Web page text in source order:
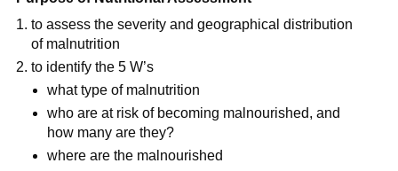
to assess the severity and geographical distribution
of malnutrition
to identify the 5 W’s
what type of malnutrition
who are at risk of becoming malnourished, and
how many are they?
where are the malnourished